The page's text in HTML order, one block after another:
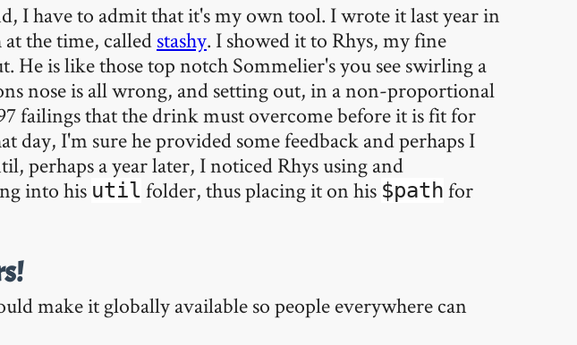
I have to admit that it's my own tool. I wrote it last year in
the time, calledstashy. I showed it to Rhys, my fine
He is like those top notch Sommelier's you see swirling a
nose is all wrong, and setting out, in a non-proportional
failings that the drink must overcome before it is fit for
I'm sure he provided some feedback and perhaps I
perhaps a year later, I noticed Rhys using and
into his util folder, thus placing it on his $path for
make it globally available so people everywhere can